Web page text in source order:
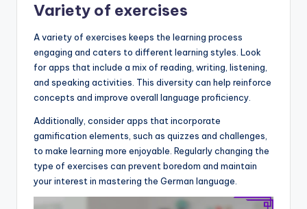
Variety of exercises
A variety of exercises keeps the learning process
engaging and caters to different learning styles. Look
for apps that include a mix of reading, writing, listening,
and speaking activities. This diversity can help reinforce
concepts and improve overall language proficiency.
Additionally, consider apps that incorporate
gamification elements, such as quizzes and challenges,
to make learning more enjoyable. Regularly changing the
type of exercises can prevent boredom and maintain
your interest in mastering the German language.